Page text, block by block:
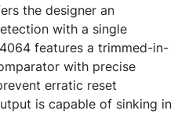
the designer an
with a single
features a trimmed-in-
with precise
erratic reset
is capable of sinking in